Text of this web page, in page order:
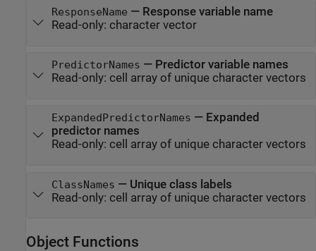
ResponseName — Response variable name
Read-only: character vector
PredictorNames — Predictor variable names
Read-only: cell array of unique character vectors
ExpandedPredictorNames — Expanded
predictor names
Read-only: cell array of unique character vectors
ClassNames — Unique class labels
Read-only: cell array of unique character vectors
Object Functions